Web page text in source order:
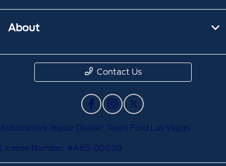
About
Contact Us
Automotive Repair Dealer: Team Ford Las Vegas
License Number: #A65-00038